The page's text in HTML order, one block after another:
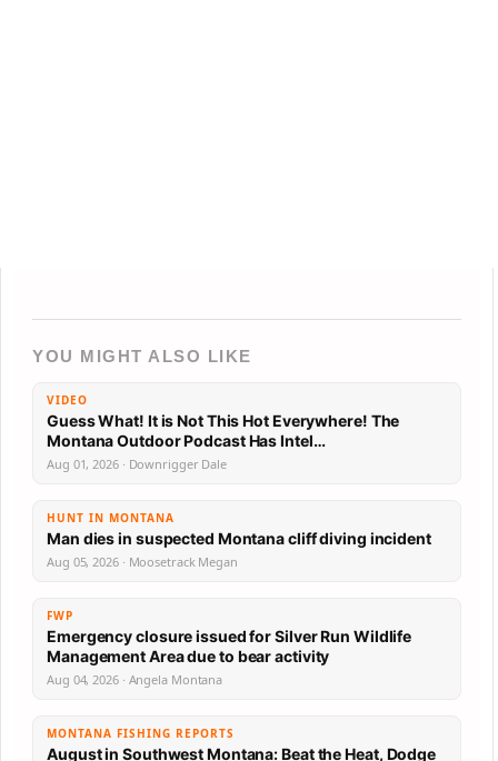
YOU MIGHT ALSO LIKE
VIDEO
Guess What! It is Not This Hot Everywhere! The
Montana Outdoor Podcast Has Intel…
Aug 01, 2026 · Downrigger Dale
HUNT IN MONTANA
Man dies in suspected Montana cliff diving incident
Aug 05, 2026 · Moosetrack Megan
FWP
Emergency closure issued for Silver Run Wildlife
Management Area due to bear activity
Aug 04, 2026 · Angela Montana
MONTANA FISHING REPORTS
August in Southwest Montana: Beat the Heat, Dodge